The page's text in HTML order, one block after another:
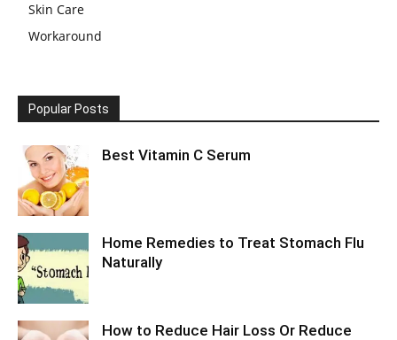
Skin Care
Workaround
Popular Posts
Best Vitamin C Serum
Home Remedies to Treat Stomach Flu
Naturally
How to Reduce Hair Loss Or Reduce